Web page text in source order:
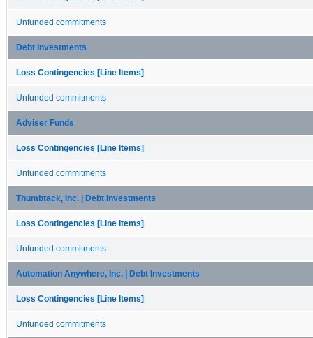
Unfunded commitments
Debt Investments
Loss Contingencies [Line Items]
Unfunded commitments
Adviser Funds
Loss Contingencies [Line Items]
Unfunded commitments
Thumbtack, Inc. | Debt Investments
Loss Contingencies [Line Items]
Unfunded commitments
Automation Anywhere, Inc. | Debt Investments
Loss Contingencies [Line Items]
Unfunded commitments